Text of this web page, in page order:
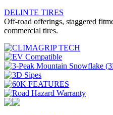
DELINTE TIRES
Off-road offerings, staggered
commercial tires.